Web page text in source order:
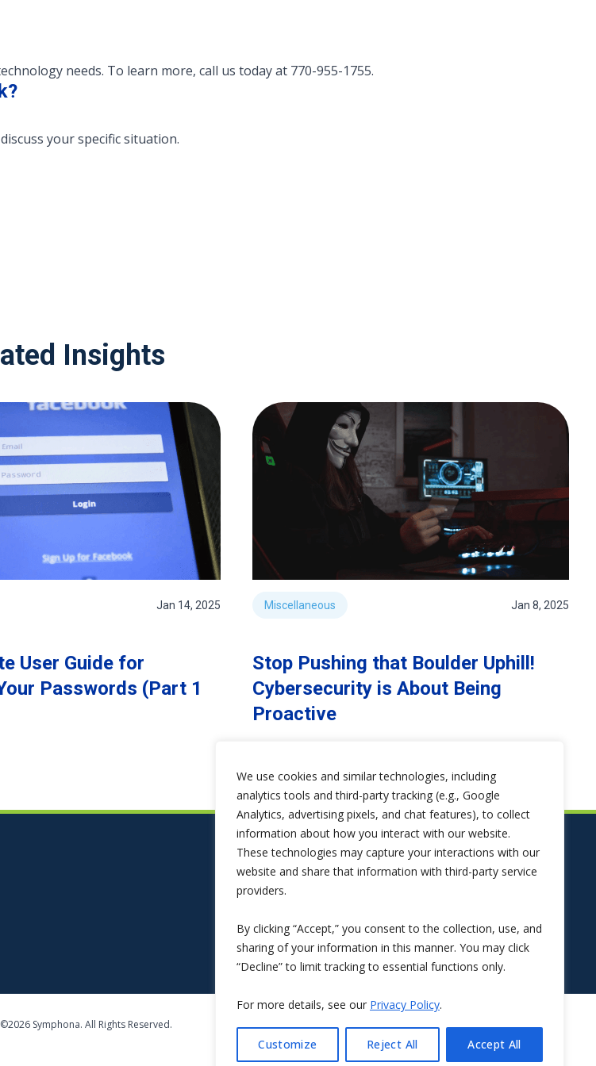
We use cookies and similar technologies, including
analytics tools and third-party tracking (e.g., Google
Analytics, advertising pixels, and chat features), to collect
information about how you interact with our website.
These technologies may capture your interactions with our
website and share that information with third-party service
providers.
By clicking “Accept,” you consent to the collection, use, and
sharing of your information in this manner. You may click
“Decline” to limit tracking to essential functions only.
For more details, see our Privacy Policy.
Customize Reject All Accept All
needs. To learn more, call us today at 770-955-1755.
your specific situation.
Insights
Jan 14, 2025
User Guide for
Passwords (Part 1
Miscellaneous Jan 8, 2025
Stop Pushing that Boulder Uphill!
Cybersecurity is About Being
Proactive
Symphona. All Rights Reserved.